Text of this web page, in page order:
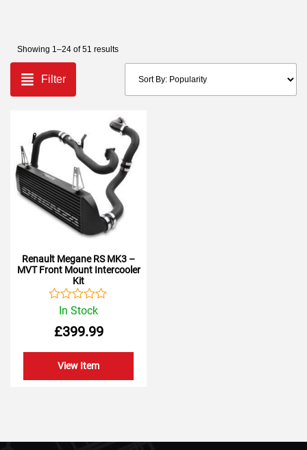
Showing 1–24 of 51 results
Filter
In Stock
Renault Megane RS MK3 –
MVT Front Mount Intercooler
Kit
£399.99
View Item
Rated
out
5